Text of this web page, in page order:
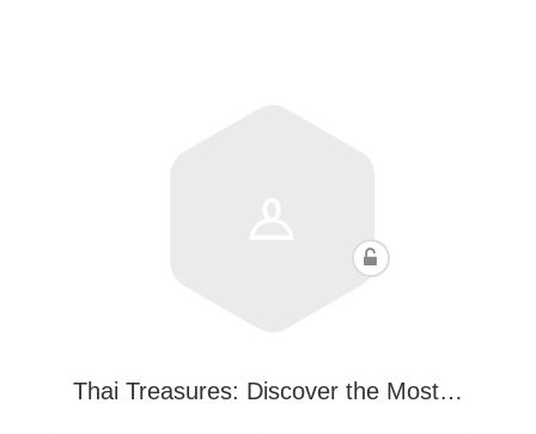
Thai Treasures: Discover the Most…